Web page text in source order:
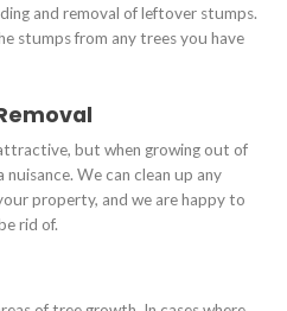
and removal of leftover stumps.
stumps from any trees you have
but when growing out of
We can clean up any
property, and we are happy to
rid of.